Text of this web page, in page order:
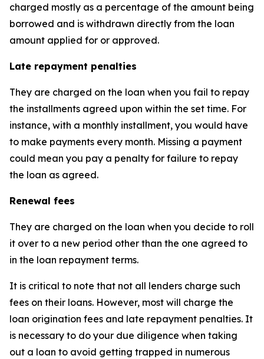
charged mostly as a percentage of the amount being
borrowed and is withdrawn directly from the loan
amount applied for or approved.
Late repayment penalties
They are charged on the loan when you fail to repay
the installments agreed upon within the set time. For
instance, with a monthly installment, you would have
to make payments every month. Missing a payment
could mean you pay a penalty for failure to repay
the loan as agreed.
Renewal fees
They are charged on the loan when you decide to roll
it over to a new period other than the one agreed to
in the loan repayment terms.
It is critical to note that not all lenders charge such
fees on their loans. However, most will charge the
loan origination fees and late repayment penalties. It
is necessary to do your due diligence when taking
out a loan to avoid getting trapped in numerous